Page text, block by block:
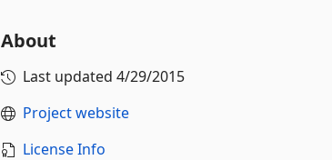
About
Last updated 4/29/2015
Project website
License Info